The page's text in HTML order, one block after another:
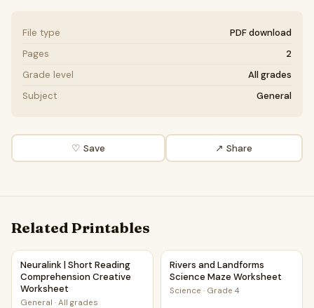
File type
PDF download
Pages
2
Grade level
All grades
Subject
General
♡ Save ↗ Share
Related Printables
Neuralink | Short Reading Comprehension Creative
Neuralink | Short Reading
Comprehension Creative
Worksheet
General · All grades
Rivers and Landforms
Rivers and Landforms
Science Maze Worksheet
Science · Grade 4